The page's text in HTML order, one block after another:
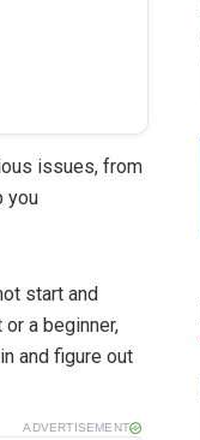
issues, from
you
start and
a beginner,
and figure out
ADVERTISEMENT